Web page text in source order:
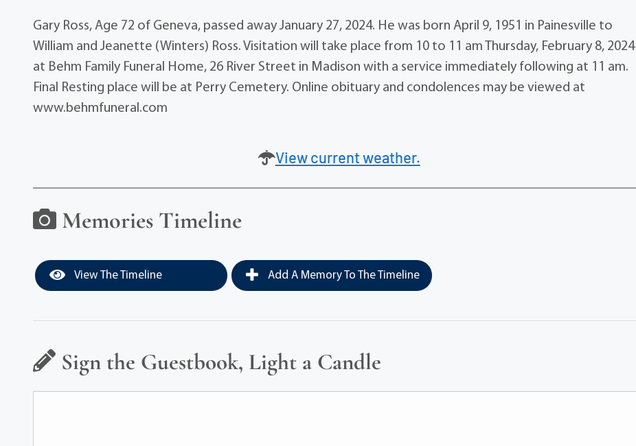
Gary Ross, Age 72 of Geneva, passed away January 27, 2024. He was born April 9, 1951 in Painesville to
William and Jeanette (Winters) Ross. Visitation will take place from 10 to 11 am Thursday, February 8, 2024
at Behm Family Funeral Home, 26 River Street in Madison with a service immediately following at 11 am.
Final Resting place will be at Perry Cemetery. Online obituary and condolences may be viewed at
www.behmfuneral.com
View current weather.
Memories Timeline
View The Timeline Add A Memory To The Timeline
Sign the Guestbook, Light a Candle